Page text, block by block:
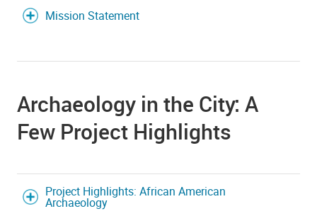
Mission Statement
Archaeology in the City: A
Few Project Highlights
Project Highlights: African American
Archaeology